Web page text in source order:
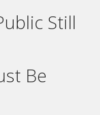
Still
Be